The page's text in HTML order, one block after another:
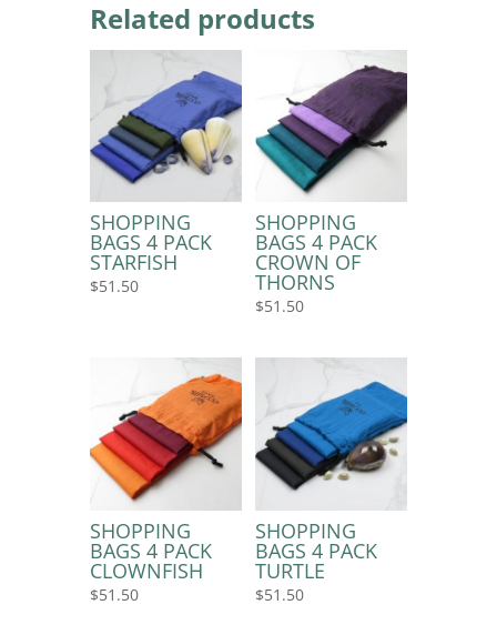
Related products
SHOPPING
BAGS 4 PACK
STARFISH
$51.50
SHOPPING
BAGS 4 PACK
CROWN OF
THORNS
$51.50
SHOPPING
BAGS 4 PACK
CLOWNFISH
$51.50
SHOPPING
BAGS 4 PACK
TURTLE
$51.50